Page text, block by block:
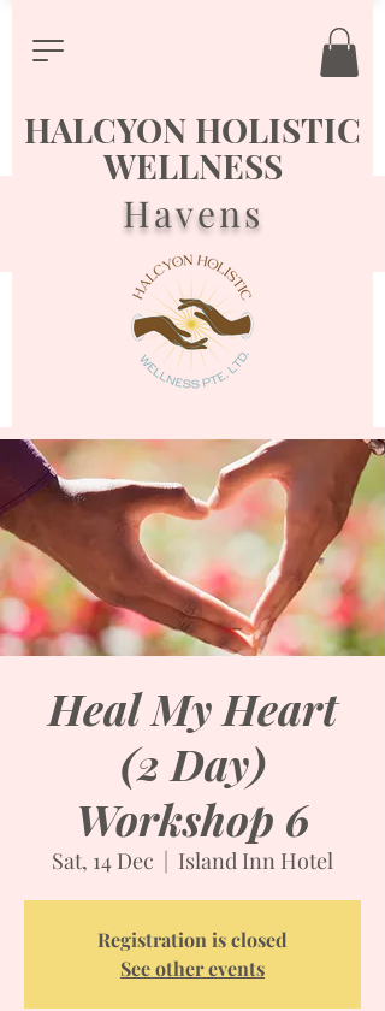
Havens
HALCYON HOLISTIC
WELLNESS
Heal My Heart
(2 Day)
Workshop 6
Sat, 14 Dec
  |
Island Inn Hotel
Registration is closed
See other events